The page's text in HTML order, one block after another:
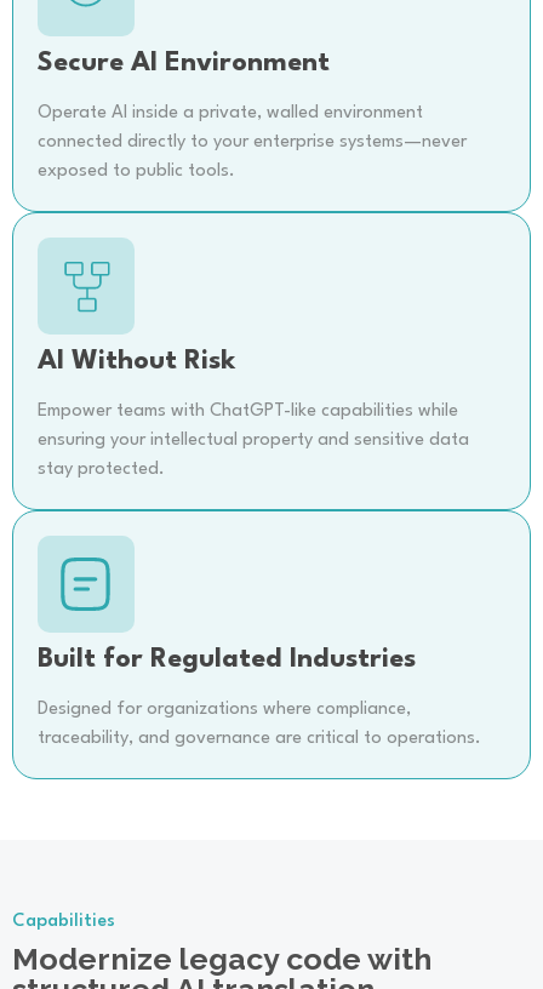
Secure AI Environment
Operate AI inside a private, walled environment
connected directly to your enterprise systems—never
exposed to public tools.
AI Without Risk
Empower teams with ChatGPT-like capabilities while
ensuring your intellectual property and sensitive data
stay protected.
Built for Regulated Industries
Designed for organizations where compliance,
traceability, and governance are critical to operations.
Capabilities
Modernize legacy code with